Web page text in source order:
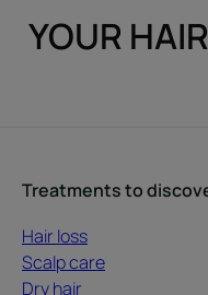
YOUR
Treatments to
Hair loss
Scalp care
Dry hair